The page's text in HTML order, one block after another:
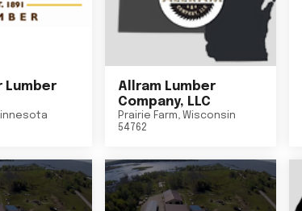
Lumber
Allram Lumber
Company, LLC
Prairie Farm, Wisconsin
54762